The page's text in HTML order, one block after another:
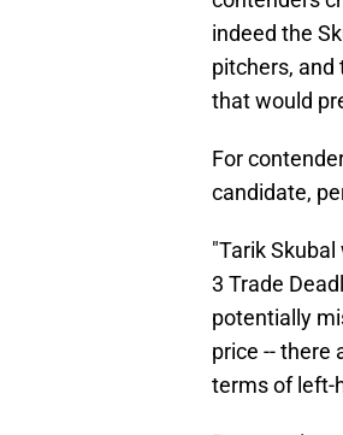
indeed the
pitchers, and
that would
For
candidate,
"Tarik
3 Trade
potentially
price -- there
terms of left-